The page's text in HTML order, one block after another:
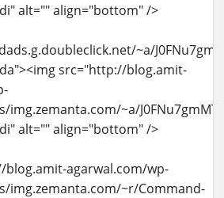
alt="" align="bottom" />
~a/
src="http://blog.amit-
~a/
alt="" align="bottom" />
agarwal.com/wp-
img.zemanta.com/~r/Command-